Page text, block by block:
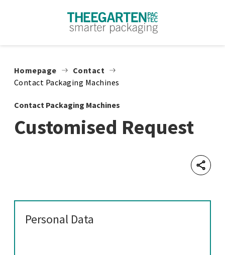
Homepage
Contact
Contact Packaging Machines
Contact Packaging Machines
Customised Request
Personal Data